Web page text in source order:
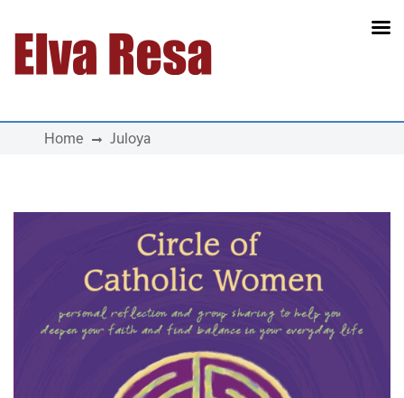
Main Navigation
Home Juloya